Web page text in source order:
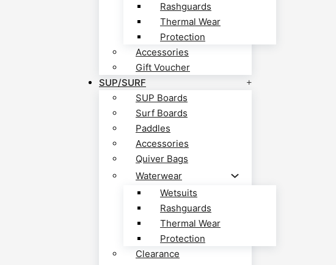
Rashguards
Thermal Wear
Protection
Accessories
Gift Voucher
SUP/SURF
SUP Boards
Surf Boards
Paddles
Accessories
Quiver Bags
Waterwear
Wetsuits
Rashguards
Thermal Wear
Protection
Clearance